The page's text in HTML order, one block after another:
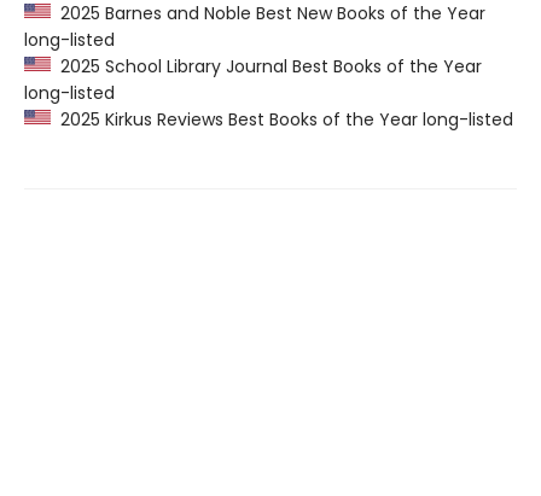
2025 Barnes and Noble Best New Books of the Year
long-listed
2025 School Library Journal Best Books of the Year
long-listed
2025 Kirkus Reviews Best Books of the Year long-listed